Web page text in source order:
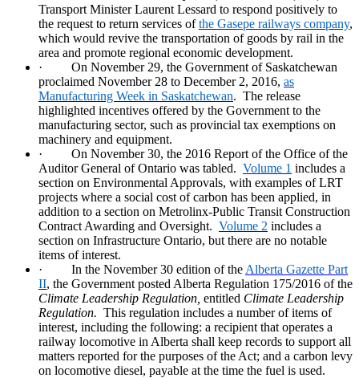
Transport Minister Laurent Lessard to respond positively to
the request to return services ofthe Gasepe railways company,
which would revive the transportation of goods by rail in the
area and promote regional economic development.
·
On November 29, the Government of Saskatchewan
proclaimed November 28 to December 2, 2016, as
Manufacturing Week in Saskatchewan. The release
highlighted incentives offered by the Government to the
manufacturing sector, such as provincial tax exemptions on
machinery and equipment.
·
On November 30, the 2016 Report of the Office of the
Auditor General of Ontario was tabled. Volume 1 includes a
section on Environmental Approvals, with examples of LRT
projects where a social cost of carbon has been applied, in
addition to a section on Metrolinx-Public Transit Construction
Contract Awarding and Oversight. Volume 2 includes a
section on Infrastructure Ontario, but there are no notable
items of interest.
·
In the November 30 edition of the Alberta Gazette Part
II, the Government posted Alberta Regulation 175/2016 of the
Climate Leadership Regulation, entitled Climate Leadership
Regulation. This regulation includes a number of items of
interest, including the following: a recipient that operates a
railway locomotive in Alberta shall keep records to support all
matters reported for the purposes of the Act; and a carbon levy
on locomotive diesel, payable at the time the fuel is used.